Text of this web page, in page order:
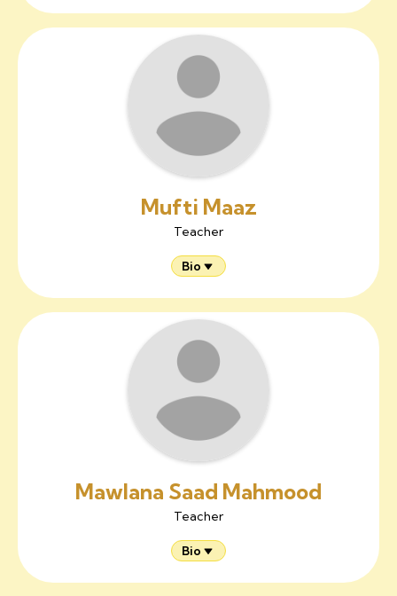
Mufti Maaz
Teacher
Bio
Mawlana Saad Mahmood
Teacher
Bio